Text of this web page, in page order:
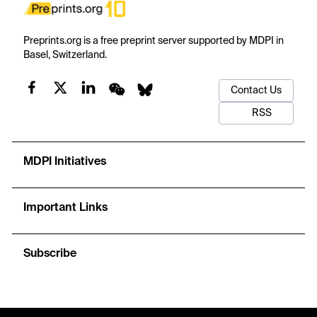
Preprints.org is a free preprint server supported by MDPI in
Basel, Switzerland.
Contact Us
RSS
MDPI Initiatives
Important Links
Subscribe